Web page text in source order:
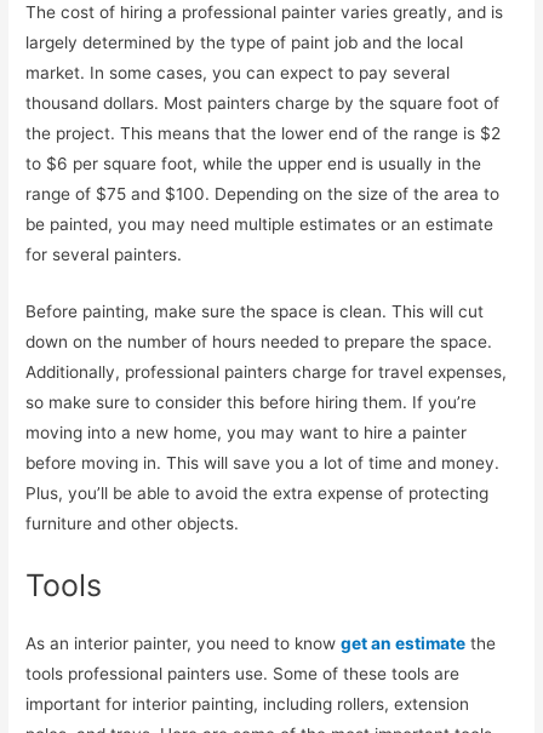
The cost of hiring a professional painter varies greatly, and is
largely determined by the type of paint job and the local
market. In some cases, you can expect to pay several
thousand dollars. Most painters charge by the square foot of
the project. This means that the lower end of the range is $2
to $6 per square foot, while the upper end is usually in the
range of $75 and $100. Depending on the size of the area to
be painted, you may need multiple estimates or an estimate
for several painters.
Before painting, make sure the space is clean. This will cut
down on the number of hours needed to prepare the space.
Additionally, professional painters charge for travel expenses,
so make sure to consider this before hiring them. If you’re
moving into a new home, you may want to hire a painter
before moving in. This will save you a lot of time and money.
Plus, you’ll be able to avoid the extra expense of protecting
furniture and other objects.
Tools
As an interior painter, you need to knowget an estimate the
tools professional painters use. Some of these tools are
important for interior painting, including rollers, extension